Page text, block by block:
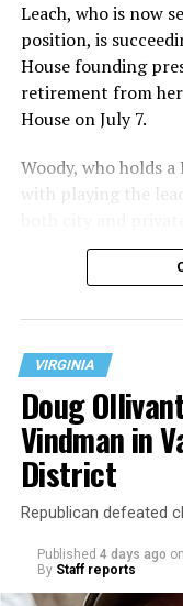
Leach, who is now
position, is
House founding
retirement from
House on July 7.
Woody, who holds
with playing the
operate the
at 401 Anacostia
VIRGINIA
Doug
Vindman in
District
Republican defeated
Published 4 days ago on
By Staff reports